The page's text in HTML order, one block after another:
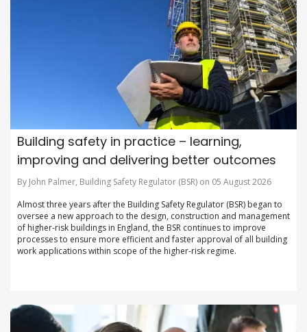
Building safety in practice – learning,
improving and delivering better outcomes
By John Palmer, Building Safety Regulator (BSR) on 05 August 2026
Almost three years after the Building Safety Regulator (BSR) began to
oversee a new approach to the design, construction and management
of higher-risk buildings in England, the BSR continues to improve
processes to ensure more efficient and faster approval of all building
work applications within scope of the higher-risk regime.